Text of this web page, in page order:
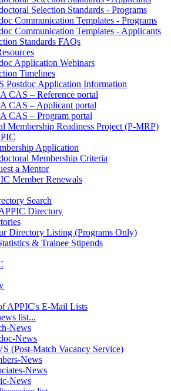
Selection Standards - Programs
Communication Templates - Programs
Communication Templates - Applicants
Standards FAQs
Application Webinars
Timelines
Postdoc Application Information
CAS – Reference portal
CAS – Applicant portal
CAS – Program portal
Membership Readiness Project (P-MRP)
Application
Membership Criteria
a Mentor
Member Renewals
Search
Directory
Directory Listing (Programs Only)
& Trainee Stipends
APPIC's E-Mail Lists
list...
News
News
(Post-Match Vacancy Service)
News
News
News